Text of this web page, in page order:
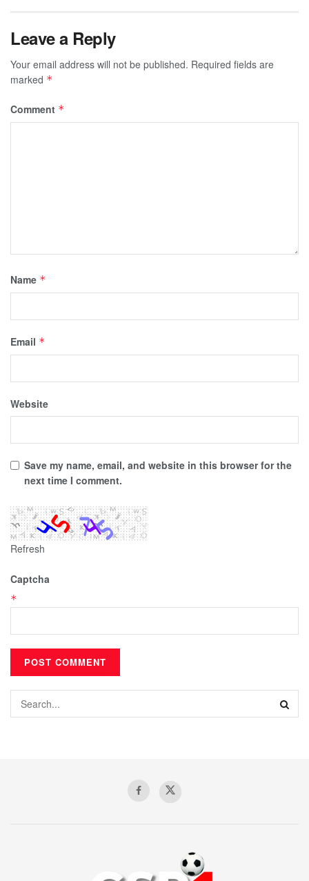
Leave a Reply
Your email address will not be published. Required fields are
marked *
Comment *
Name *
Email *
Website
Save my name, email, and website in this browser for the
next time I comment.
Refresh
Captcha
*